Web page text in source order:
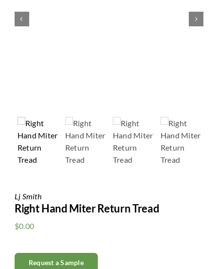
Shopping Cart
About Us
 
Lj Smith
Right Hand Miter Return Tread
$0.00
Request a Sample